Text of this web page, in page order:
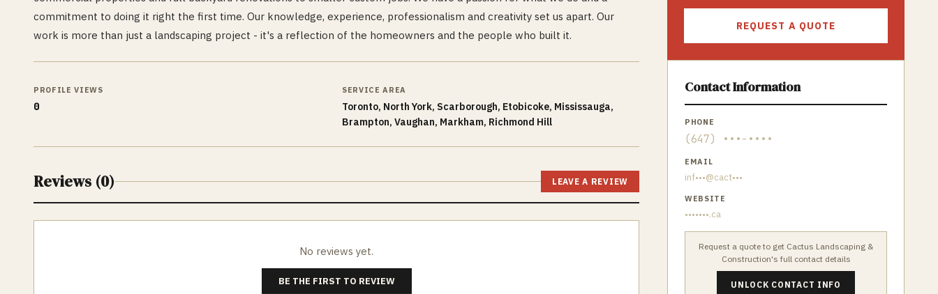
commitment to doing it right the first time. Our knowledge, experience, professionalism and creativity set us apart. Our
work is more than just a landscaping project - it's a reflection of the homeowners and the people who built it.
PROFILE VIEWS
0
SERVICE AREA
Toronto, North York, Scarborough, Etobicoke, Mississauga,
Brampton, Vaughan, Markham, Richmond Hill
Reviews (0) LEAVE A REVIEW
No reviews yet.
BE THE FIRST TO REVIEW
REQUEST A QUOTE
Contact Information
PHONE
(647) •••-••••
EMAIL
inf•••@cact•••
WEBSITE
•••••••.ca
Request a quote to get Cactus Landscaping &
Construction's full contact details
UNLOCK CONTACT INFO